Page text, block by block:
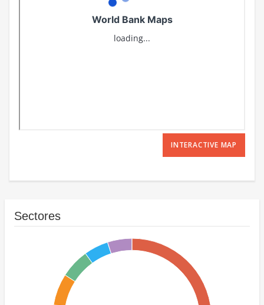
INTERACTIVE MAP
Sectores